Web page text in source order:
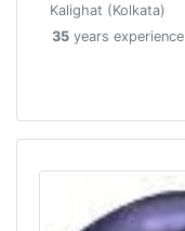
Kalighat (Kolkata)
35 years experience